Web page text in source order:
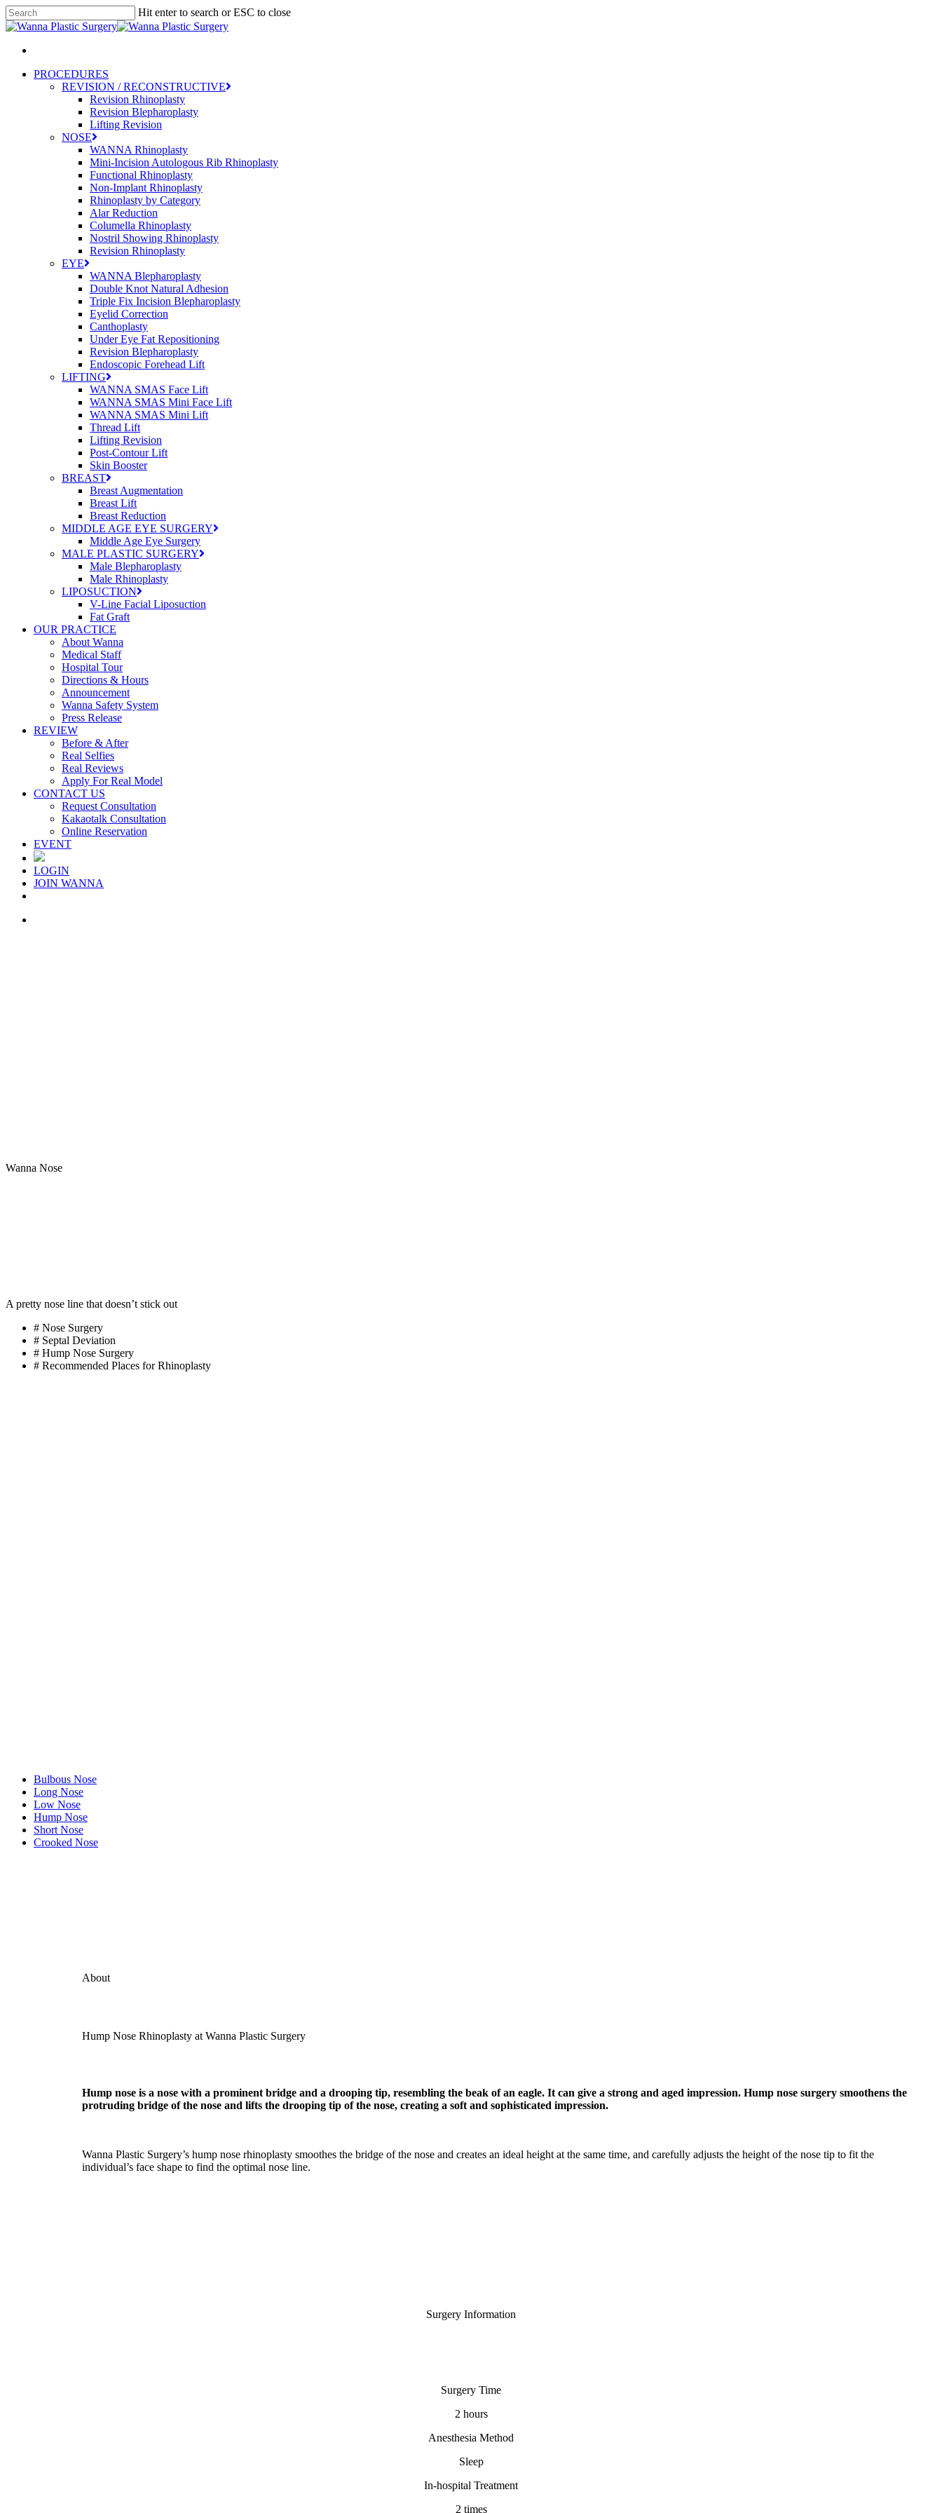
Skip
to
content
Hit enter to search or ESC to close
Close
Menu
PROCEDURES
REVISION / RECONSTRUCTIVE
Revision Rhinoplasty
Revision Blepharoplasty
Lifting Revision
NOSE
WANNA Rhinoplasty
Mini-Incision Autologous Rib Rhinoplasty
Functional Rhinoplasty
Non-Implant Rhinoplasty
Rhinoplasty by Category
Alar Reduction
Columella Rhinoplasty
Nostril Showing Rhinoplasty
Revision Rhinoplasty
EYE
WANNA Blepharoplasty
Double Knot Natural Adhesion
Triple Fix Incision Blepharoplasty
Eyelid Correction
Canthoplasty
Under Eye Fat Repositioning
Revision Blepharoplasty
Endoscopic Forehead Lift
LIFTING
WANNA SMAS Face Lift
WANNA SMAS Mini Face Lift
WANNA SMAS Mini Lift
Thread Lift
Lifting Revision
Post-Contour Lift
Skin Booster
BREAST
Breast Augmentation
Breast Lift
Breast Reduction
MIDDLE AGE EYE SURGERY
Middle Age Eye Surgery
MALE PLASTIC SURGERY
Male Blepharoplasty
Male Rhinoplasty
LIPOSUCTION
V-Line Facial Liposuction
Fat Graft
OUR PRACTICE
About Wanna
Medical Staff
Hospital Tour
Directions & Hours
Announcement
Wanna Safety System
Press Release
REVIEW
Before & After
Real Selfies
Real Reviews
Apply For Real Model
CONTACT US
Request Consultation
Kakaotalk Consultation
Online Reservation
EVENT
LOGIN
JOIN WANNA
Wanna Nose
A pretty nose line that doesn’t stick out
# Nose Surgery
# Septal Deviation
# Hump Nose Surgery
# Recommended Places for Rhinoplasty
Bulbous Nose
Long Nose
Low Nose
Hump Nose
Short Nose
Crooked Nose
About
Hump Nose Rhinoplasty at Wanna Plastic Surgery
Hump nose is a nose with a prominent bridge and a drooping tip, resembling the beak of an eagle. It can give a strong and aged impression. Hump nose surgery smoothens the
protruding bridge of the nose and lifts the drooping tip of the nose, creating a soft and sophisticated impression.
Wanna Plastic Surgery’s hump nose rhinoplasty smoothes the bridge of the nose and creates an ideal height at the same time, and carefully adjusts the height of the nose tip to fit the
individual’s face shape to find the optimal nose line.
Surgery Information
Surgery Time
2 hours
Anesthesia Method
Sleep
In-hospital Treatment
2 times